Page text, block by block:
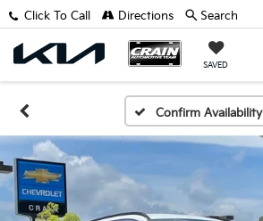
SAVED
Click To Call Directions Search
Confirm Availability